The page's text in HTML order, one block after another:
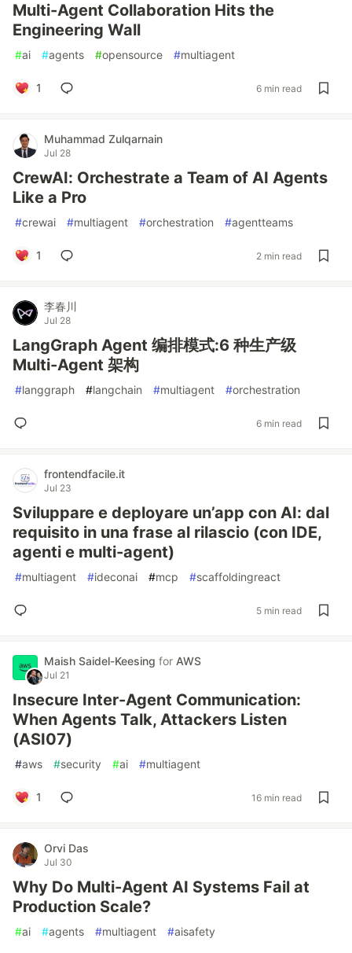
Multi-Agent Collaboration Hits the
Engineering Wall
#ai #agents #opensource #multiagent
1 6 min read
Muhammad Zulqarnain
Jul 28
CrewAI: Orchestrate a Team of AI Agents
Like a Pro
#crewai #multiagent #orchestration #agentteams
1 2 min read
李春川
Jul 28
LangGraph Agent 编排模式:6 种生产级
Multi-Agent 架构
#langgraph #langchain #multiagent #orchestration
6 min read
frontendfacile.it
Jul 23
Sviluppare e deployare un’app con AI: dal
requisito in una frase al rilascio (con IDE,
agenti e multi-agent)
#multiagent #ideconai #mcp #scaffoldingreact
5 min read
Maish Saidel-Keesing for AWS
Jul 21
Insecure Inter-Agent Communication:
When Agents Talk, Attackers Listen
(ASI07)
#aws #security #ai #multiagent
1 16 min read
Orvi Das
Jul 30
Why Do Multi-Agent AI Systems Fail at
Production Scale?
#ai #agents #multiagent #aisafety